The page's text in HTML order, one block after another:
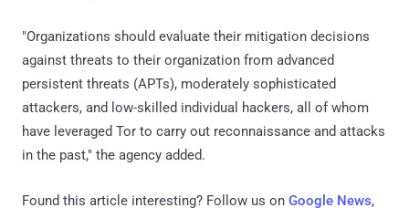
"Organizations should evaluate their mitigation decisions
against threats to their organization from advanced
persistent threats (APTs), moderately sophisticated
attackers, and low-skilled individual hackers, all of whom
have leveraged Tor to carry out reconnaissance and attacks
in the past," the agency added.
Found this article interesting? Follow us on Google News,